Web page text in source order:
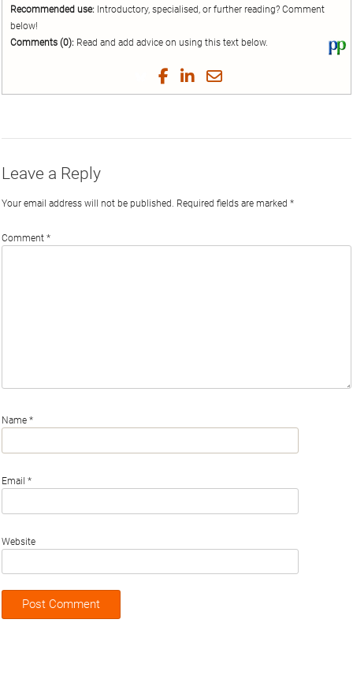
Recommended use: Introductory, specialised, or further reading? Comment
below!
Comments (0): Read and add advice on using this text below.
Share
on
Share
on
Share
on
Share
by
Leave a Reply
Your email address will not be published. Required fields are marked *
Comment *
Name *
Email *
Website